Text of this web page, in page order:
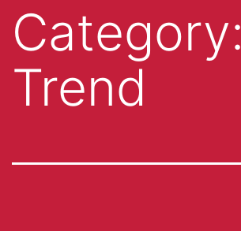
Category:
Trend